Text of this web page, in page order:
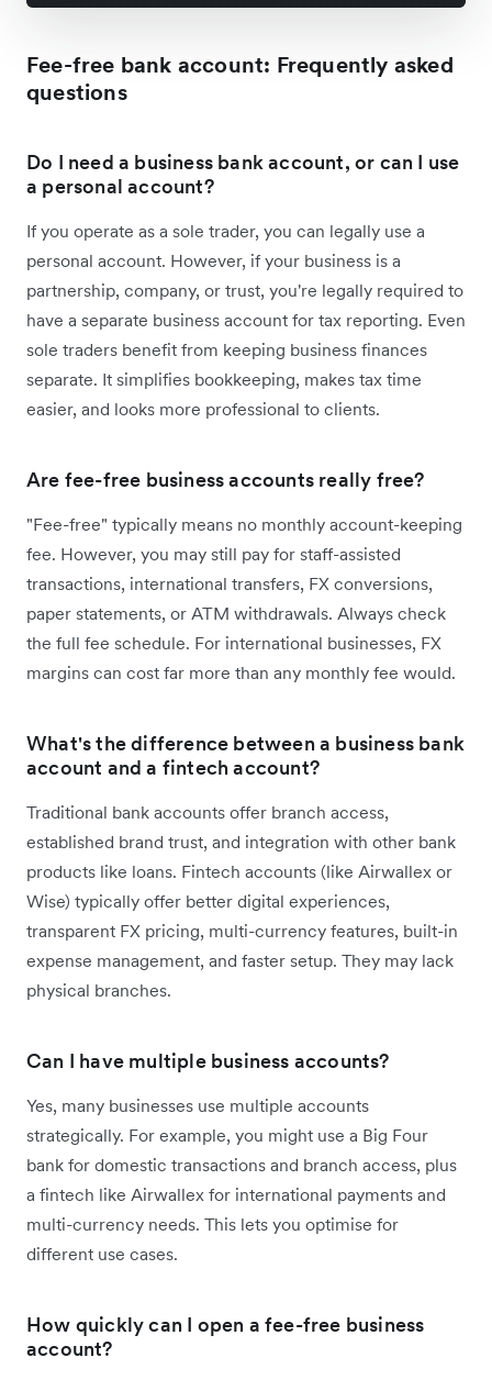
Fee-free bank account: Frequently asked
questions
Do I need a business bank account, or can I use
a personal account?
If you operate as a sole trader, you can legally use a
personal account. However, if your business is a
partnership, company, or trust, you're legally required to
have a separate business account for tax reporting. Even
sole traders benefit from keeping business finances
separate. It simplifies bookkeeping, makes tax time
easier, and looks more professional to clients.
Are fee-free business accounts really free?
"Fee-free" typically means no monthly account-keeping
fee. However, you may still pay for staff-assisted
transactions, international transfers, FX conversions,
paper statements, or ATM withdrawals. Always check
the full fee schedule. For international businesses, FX
margins can cost far more than any monthly fee would.
What's the difference between a business bank
account and a fintech account?
Traditional bank accounts offer branch access,
established brand trust, and integration with other bank
products like loans. Fintech accounts (like Airwallex or
Wise) typically offer better digital experiences,
transparent FX pricing, multi-currency features, built-in
expense management, and faster setup. They may lack
physical branches.
Can I have multiple business accounts?
Yes, many businesses use multiple accounts
strategically. For example, you might use a Big Four
bank for domestic transactions and branch access, plus
a fintech like Airwallex for international payments and
multi-currency needs. This lets you optimise for
different use cases.
How quickly can I open a fee-free business
account?